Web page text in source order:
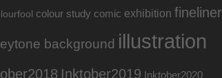
colour study comic exhibition fineliner
background illustration
Inktober2019 Inktober2020